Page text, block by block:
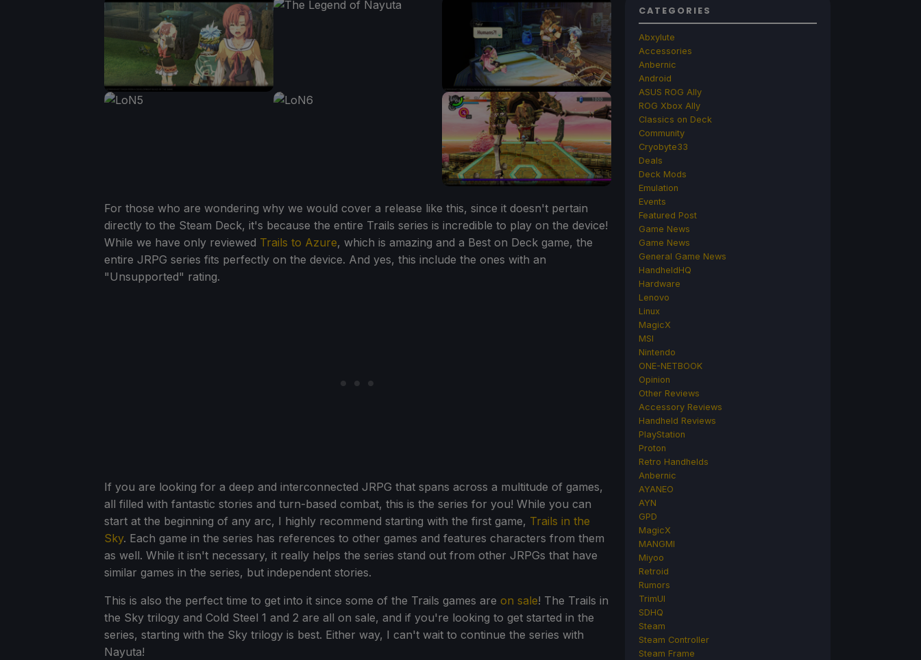
For those who are wondering why we would cover a release like this, since it doesn't pertain
directly to the Steam Deck, it's because the entire Trails series is incredible to play on the device!
While we have only reviewed Trails to Azure, which is amazing and a Best on Deck game, the
entire JRPG series fits perfectly on the device. And yes, this include the ones with an
"Unsupported" rating.
If you are looking for a deep and interconnected JRPG that spans across a multitude of games,
all filled with fantastic stories and turn-based combat, this is the series for you! While you can
start at the beginning of any arc, I highly recommend starting with the first game, Trails in the
Sky. Each game in the series has references to other games and features characters from them
as well. While it isn't necessary, it really helps the series stand out from other JRPGs that have
similar games in the series, but independent stories.
This is also the perfect time to get into it since some of the Trails games are on sale! The Trails in
the Sky trilogy and Cold Steel 1 and 2 are all on sale, and if you're looking to get started in the
series, starting with the Sky trilogy is best. Either way, I can't wait to continue the series with
Nayuta!
CATEGORIES
Abxylute
Accessories
Anbernic
Android
ASUS ROG Ally
ROG Xbox Ally
Classics on Deck
Community
Cryobyte33
Deals
Deck Mods
Emulation
Events
Featured Post
Game News
Game News
General Game News
HandheldHQ
Hardware
Lenovo
Linux
MagicX
MSI
Nintendo
ONE-NETBOOK
Opinion
Other Reviews
Accessory Reviews
Handheld Reviews
PlayStation
Proton
Retro Handhelds
Anbernic
AYANEO
AYN
GPD
MagicX
MANGMI
Miyoo
Retroid
Rumors
TrimUI
SDHQ
Steam
Steam Controller
Steam Frame